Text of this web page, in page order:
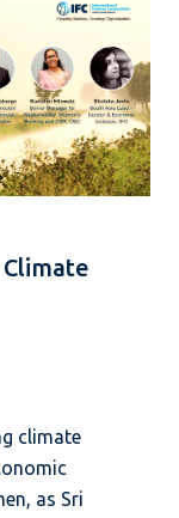
Climate
climate
as Sri